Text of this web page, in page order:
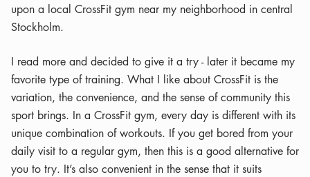
upon a local CrossFit gym near my neighborhood in central
Stockholm.
I read more and decided to give it a try - later it became my
favorite type of training. What I like about CrossFit is the
variation, the convenience, and the sense of community this
sport brings. In a CrossFit gym, every day is different with its
unique combination of workouts. If you get bored from your
daily visit to a regular gym, then this is a good alternative for
you to try. It’s also convenient in the sense that it suits